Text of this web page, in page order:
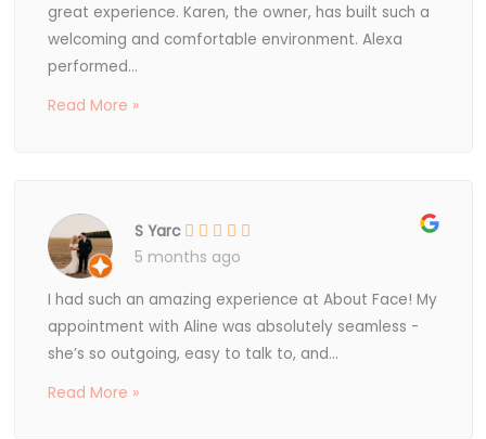
great experience. Karen, the owner, has built such a
welcoming and comfortable environment. Alexa
performed...
Read More »
S Yarc
5 months ago
I had such an amazing experience at About Face! My
appointment with Aline was absolutely seamless -
she’s so outgoing, easy to talk to, and...
Read More »